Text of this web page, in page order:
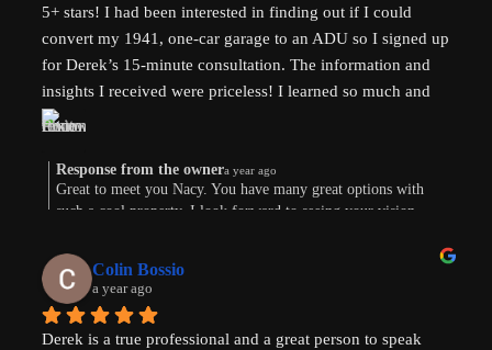
5+ stars! I had been interested in finding out if I could
convert my 1941, one-car garage to an ADU so I signed up
for Derek’s 15-minute consultation. The information and
insights I received were priceless! I learned so much and
am now weighing the pros and cons. And there are both.
and beyond!
Response from the ownera year ago
Great to meet you Nacy. You have many great options with
such a cool property. I look forward to seeing your vision
Colin Bossio
a year ago
Derek is a true professional and a great person to speak